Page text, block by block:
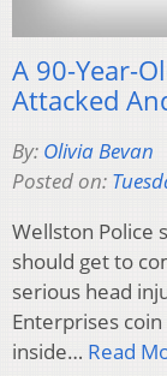
A 90-Year-
Attacked
By: Olivia Bevan
Posted on:
Wellston Police
should get to
serious head
Enterprises
inside… Read